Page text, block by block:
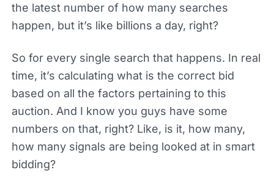
the latest number of how many searches
happen, but it’s like billions a day, right?
So for every single search that happens. In real
time, it’s calculating what is the correct bid
based on all the factors pertaining to this
auction. And I know you guys have some
numbers on that, right? Like, is it, how many,
how many signals are being looked at in smart
bidding?